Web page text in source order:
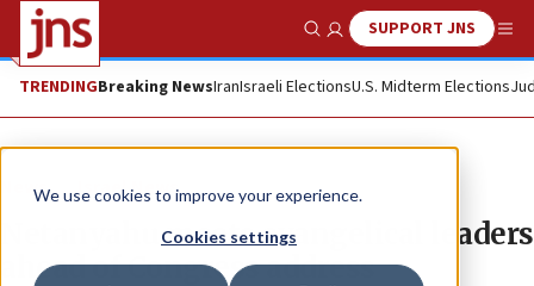
We use cookies to improve your experience.
Cookies settings
Show SearchSUPPORT JNS
TRENDINGBreaking NewsIranIsraeli ElectionsU.S. Midterm Elections
News Israel News
Netanyahu meets evangelical leaders
ahead of Congress address